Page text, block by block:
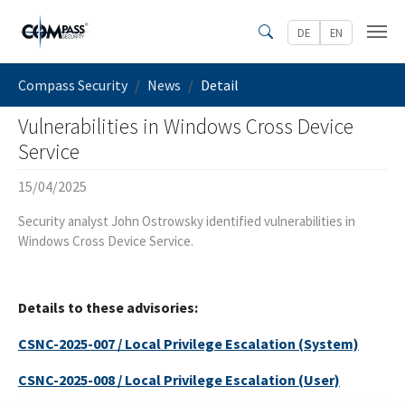
Skip to main content
Search
DE EN
Compass Security News Detail
Vulnerabilities in Windows Cross Device
Service
15/04/2025
Security analyst John Ostrowsky identified vulnerabilities in
Windows Cross Device Service.
Details to these advisories:
CSNC-2025-007 / Local Privilege Escalation (System)
CSNC-2025-008 / Local Privilege Escalation (User)